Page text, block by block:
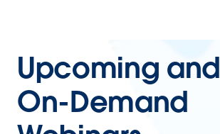
Upcoming and
On-Demand